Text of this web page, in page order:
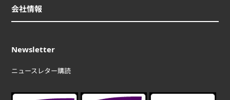
会社情報
Newsletter
ニュースレター購読